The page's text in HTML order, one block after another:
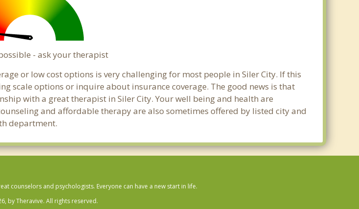
- ask your therapist
or low cost options is very challenging for most people in Siler City. If this
scale options or inquire about insurance coverage. The good news is that
with a great therapist in Siler City. Your well being and health are
and affordable therapy are also sometimes offered by listed city and
department.
counselors and psychologists. Everyone can have a new start in life.
by Theravive. All rights reserved.